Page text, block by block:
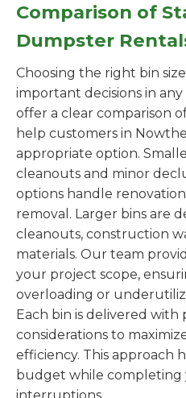
Comparison of
Dumpster
Choosing the right bin
important decisions in
offer a clear comparison
help customers in
appropriate option.
cleanouts and minor
options handle
removal. Larger bins are
cleanouts, construction
materials. Our team
your project scope,
overloading or
Each bin is delivered
considerations to
efficiency. This approach
budget while